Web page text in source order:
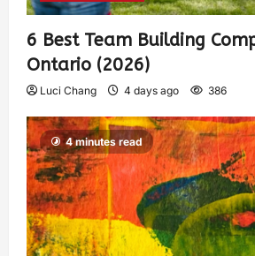
6 Best Team Building
Ontario (2026)
Luci Chang 4 days ago 386
4 minutes read